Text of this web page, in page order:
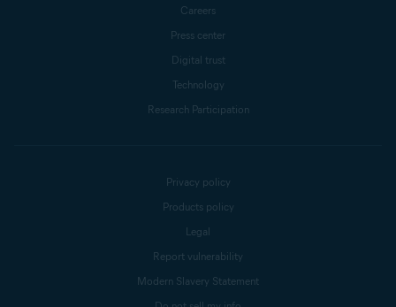
Careers
Press center
Digital trust
Technology
Research Participation
Privacy policy
Products policy
Legal
Report vulnerability
Modern Slavery Statement